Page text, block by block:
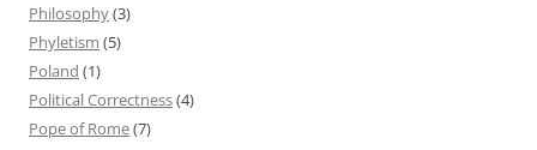
Philosophy(3)
Phyletism (5)
Poland (1)
Political Correctness(4)
Pope of Rome(7)